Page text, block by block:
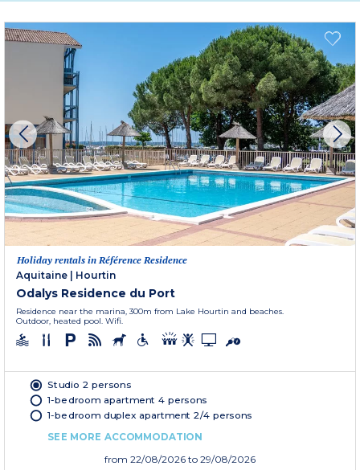
Holiday rentals in Référence Residence
Aquitaine
Hourtin
Odalys Residence du Port
Residence near the marina, 300m from Lake Hourtin and beaches.
Outdoor, heated pool. Wifi.
Studio 2 persons
1-bedroom apartment 4 persons
1-bedroom duplex apartment 2/4 persons
SEE MORE ACCOMMODATION
from 22/08/2026 to 29/08/2026